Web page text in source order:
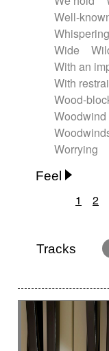
Well-
Whispering
Wide
With an
With
Wood-
Worrying
Feel
Anxious
Feminine
Laidback /
Nostalgic
Sad
Suspense
1 2
Tracks